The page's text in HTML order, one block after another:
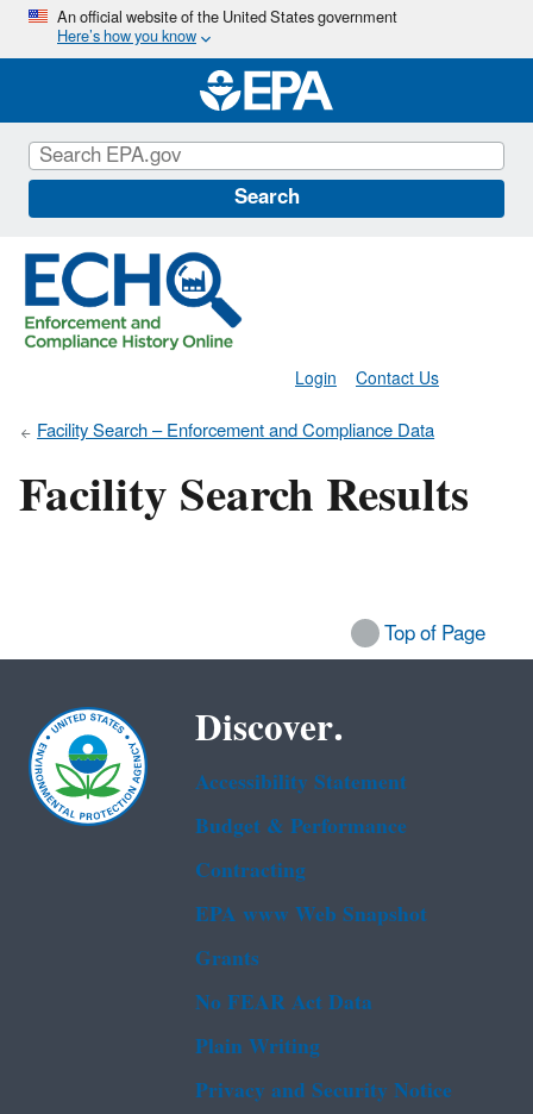
Skip
main
content
An official website of the United States government
Here’s how you know
Search
Contact Us
Login
Facility Search – Enforcement and Compliance Data
Facility Search Results
Top of Page
Discover.
Accessibility Statement
Budget & Performance
Contracting
EPA www Web Snapshot
Grants
No FEAR Act Data
Plain Writing
Privacy and Security Notice